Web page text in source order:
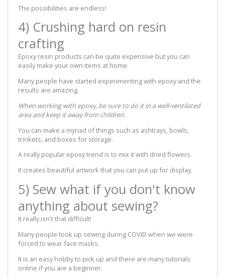
The possibilities are endless!
4) Crushing hard on resin
crafting
Epoxy resin products can be quite expensive but you can
easily make your own items at home.
Many people have started experimenting with epoxy and the
results are amazing.
When working with epoxy, be sure to do it in a well-ventilated
area and keep it away from children.
You can make a myriad of things such as ashtrays, bowls,
trinkets, and boxes for storage.
A really popular epoxy trend is to mix it with dried flowers.
It creates beautiful artwork that you can put up for display.
5) Sew what if you don't know
anything about sewing?
It really isn't that difficult!
Many people took up sewing during COVID when we were
forced to wear face masks.
It is an easy hobby to pick up and there are many tutorials
online if you are a beginner.